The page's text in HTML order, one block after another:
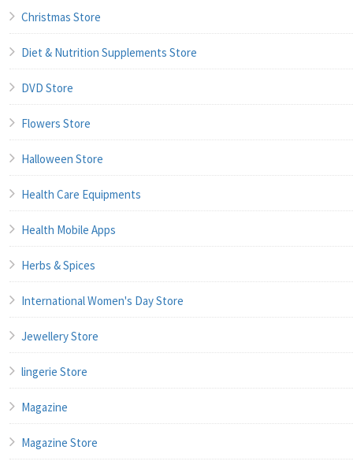
Christmas Store
Diet & Nutrition Supplements Store
DVD Store
Flowers Store
Halloween Store
Health Care Equipments
Health Mobile Apps
Herbs & Spices
International Women's Day Store
Jewellery Store
lingerie Store
Magazine
Magazine Store